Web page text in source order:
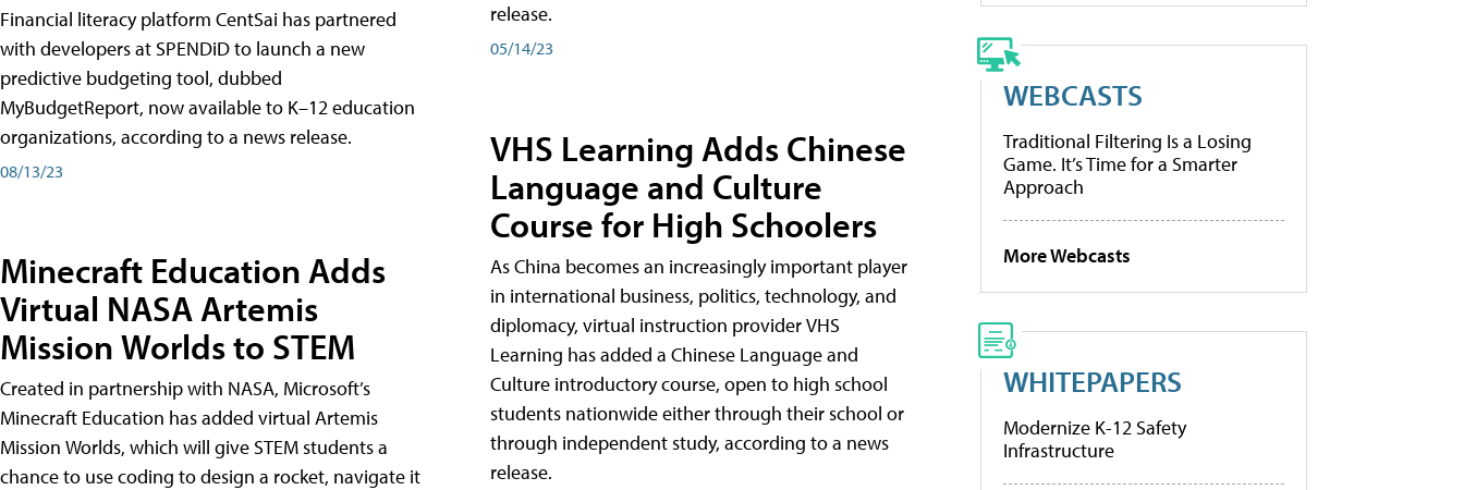
Financial literacy platform CentSai has partnered
with developers at SPENDiD to launch a new
predictive budgeting tool, dubbed
MyBudgetReport, now available to K–12 education
organizations, according to a news release.
08/13/23
Minecraft Education Adds
Virtual NASA Artemis
Mission Worlds to STEM
Created in partnership with NASA, Microsoft’s
Minecraft Education has added virtual Artemis
Mission Worlds, which will give STEM students a
chance to use coding to design a rocket, navigate it
release.
05/14/23
VHS Learning Adds Chinese
Language and Culture
Course for High Schoolers
As China becomes an increasingly important player
in international business, politics, technology, and
diplomacy, virtual instruction provider VHS
Learning has added a Chinese Language and
Culture introductory course, open to high school
students nationwide either through their school or
through independent study, according to a news
release.
WEBCASTS
Traditional Filtering Is a Losing
Game. It’s Time for a Smarter
Approach
More Webcasts
WHITEPAPERS
Modernize K-12 Safety
Infrastructure